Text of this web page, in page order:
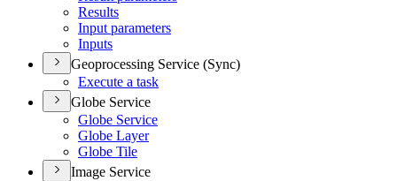
Results
Input parameters
Inputs
Geoprocessing Service (Sync)
Execute a task
Globe Service
Globe Service
Globe Layer
Globe Tile
Image Service